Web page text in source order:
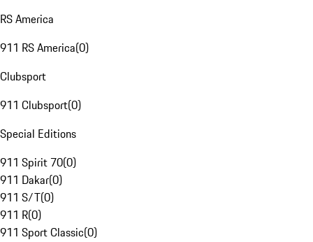
RS America
911 RS America(0)
Clubsport
911 Clubsport(0)
Special Editions
911 Spirit 70(0)
911 Dakar(0)
911 S/T(0)
911 R(0)
911 Sport Classic(0)